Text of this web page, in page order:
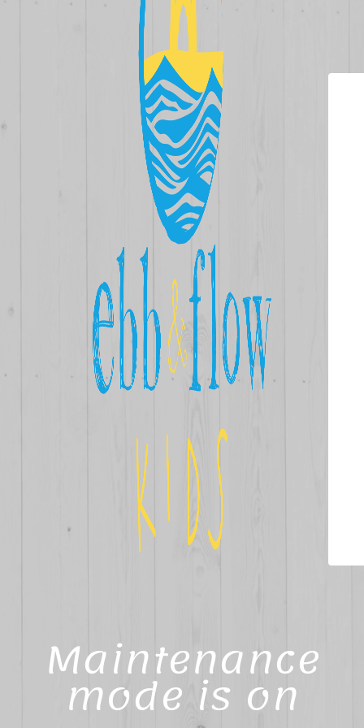
Maintenance
mode is on